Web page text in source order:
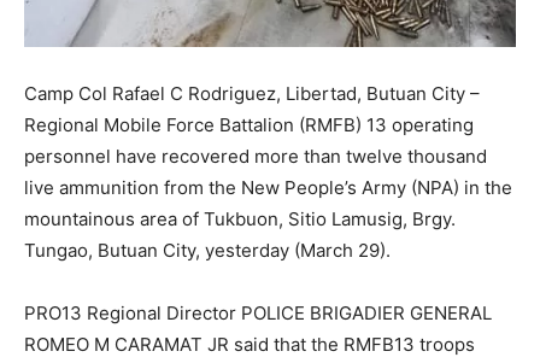
Camp Col Rafael C Rodriguez, Libertad, Butuan City –
Regional Mobile Force Battalion (RMFB) 13 operating
personnel have recovered more than twelve thousand
live ammunition from the New People’s Army (NPA) in the
mountainous area of Tukbuon, Sitio Lamusig, Brgy.
Tungao, Butuan City, yesterday (March 29).
PRO13 Regional Director POLICE BRIGADIER GENERAL
ROMEO M CARAMAT JR said that the RMFB13 troops